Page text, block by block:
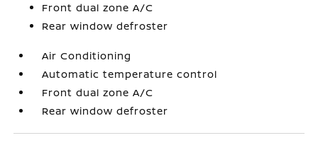
Front dual zone A/C
Rear window defroster
Air Conditioning
Automatic temperature control
Front dual zone A/C
Rear window defroster